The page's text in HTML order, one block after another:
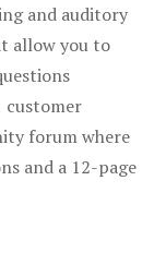
and auditory
allow you to
customer
forum where
and a 12-page